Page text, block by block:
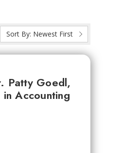
Sort By: Newest First
Patty Goedl,
Accounting